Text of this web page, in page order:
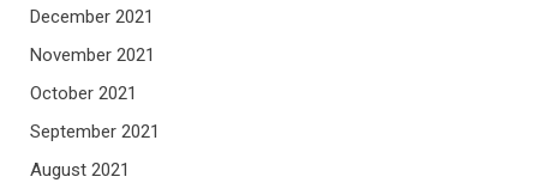
December 2021
November 2021
October 2021
September 2021
August 2021